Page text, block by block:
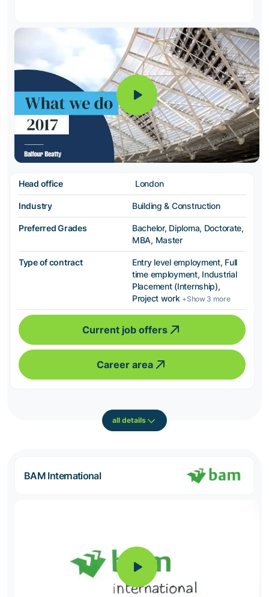
Head office London
Industry Building & Construction
Preferred Grades
Bachelor, Diploma, Doctorate,
MBA, Master
Type of contract
Entry level employment, Full
time employment, Industrial
Placement (Internship),
Project work +Show 3 more
Current job offers
Career area
all details
BAM International